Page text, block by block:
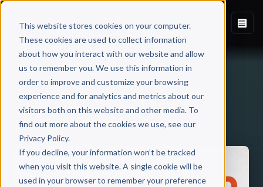
This website stores cookies on your computer.
These cookies are used to collect information
about how you interact with our website and allow
us to remember you. We use this information in
order to improve and customize your browsing
experience and for analytics and metrics about our
visitors both on this website and other media. To
find out more about the cookies we use, see our
Privacy Policy.
If you decline, your information won’t be tracked
when you visit this website. A single cookie will be
used in your browser to remember your preference
Back to Published Books